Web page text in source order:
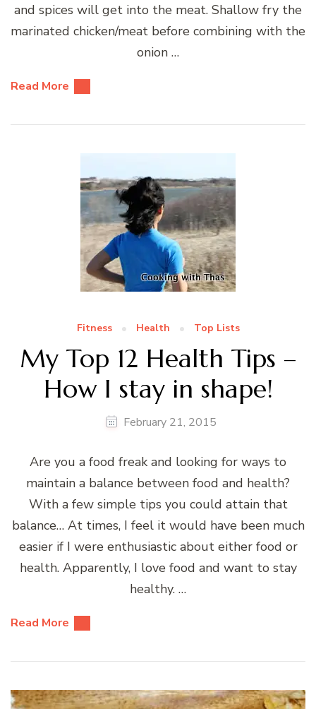
and spices will get into the meat. Shallow fry the
marinated chicken/meat before combining with the
onion …
Read More
Fitness Health Top Lists
My Top 12 Health Tips –
How I stay in shape!
February 21, 2015
Are you a food freak and looking for ways to
maintain a balance between food and health?
With a few simple tips you could attain that
balance… At times, I feel it would have been much
easier if I were enthusiastic about either food or
health. Apparently, I love food and want to stay
healthy. …
Read More